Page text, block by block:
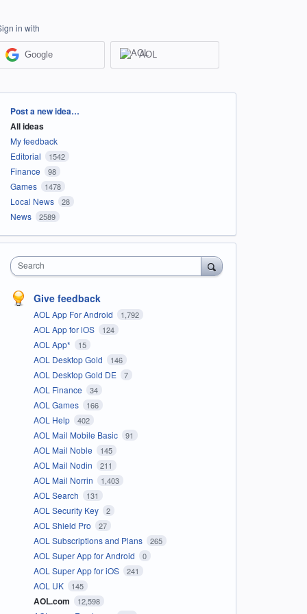
in with
Google AOL
Categories
Post a new idea…
All ideas
My feedback
Editorial
1542
Finance 98
Games 1478
Local News 28
News 2589
Search
Give feedback
AOL App For Android 1,792
AOL App for iOS 124
AOL App* 15
AOL Desktop Gold 146
AOL Desktop Gold DE 7
AOL Finance 34
AOL Games 166
AOL Help 402
AOL Mail Mobile Basic 91
AOL Mail Noble 145
AOL Mail Nodin 211
AOL Mail Norrin 1,403
AOL Search 131
AOL Security Key 2
AOL Shield Pro 27
AOL Subscriptions and Plans 265
AOL Super App for Android 0
AOL Super App for iOS 241
AOL UK 145
AOL.com 12,598